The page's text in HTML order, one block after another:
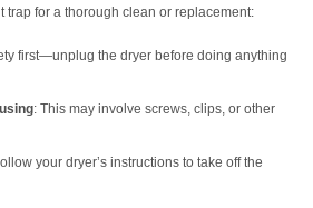
trap for a thorough clean or replacement:
first—unplug the dryer before doing anything
: This may involve screws, clips, or other
your dryer’s instructions to take off the